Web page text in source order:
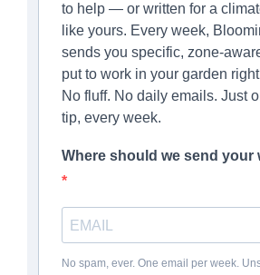
to help — or written for a
like yours. Every week,
sends you specific, zone-
put to work in your garden
No fluff. No daily emails. Just
tip, every week.
Where should we send your
No spam, ever. One email per week.